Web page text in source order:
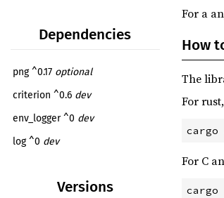
Dependencies
png ^0.17 optional
criterion ^0.6 dev
env_logger ^0 dev
log ^0 dev
Versions
For a
How
The
For
For C